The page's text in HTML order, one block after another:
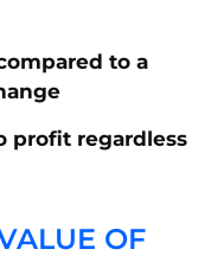
to a
profit regardless
OF